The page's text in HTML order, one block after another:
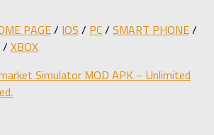
PAGE/ IOS / PC/ SMART PHONE/
/ XBOX
Simulator MOD APK – Unlimited